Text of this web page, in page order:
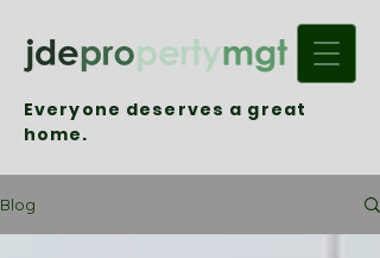
Everyone deserves a great
home.
Blog